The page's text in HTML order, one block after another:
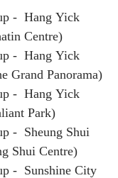
- Hang Yick
Centre)
- Hang Yick
Grand Panorama)
- Hang Yick
Park)
- Sheung Shui
Shui Centre)
- Sunshine City